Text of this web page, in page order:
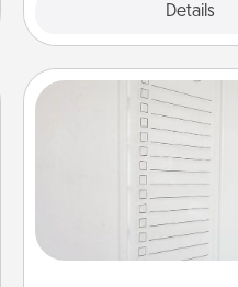
Details
To-Do Board
Nothing speaks to an
person more than a
here's one you can
your loved one to
heart's desires, and